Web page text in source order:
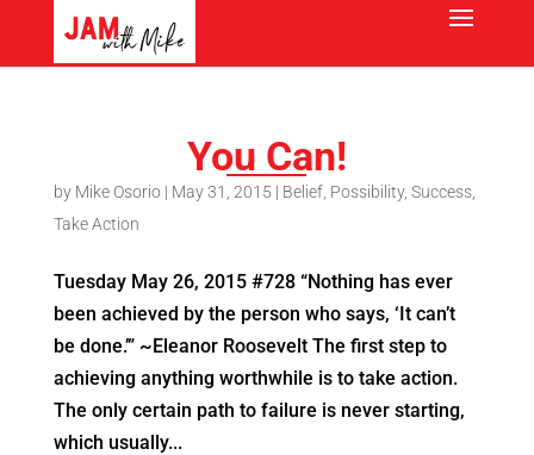
You Can!
by Mike Osorio| May 31, 2015 | Belief, Possibility, Success,
Take Action
Tuesday May 26, 2015 #728 “Nothing has ever
been achieved by the person who says, ‘It can’t
be done.’” ~Eleanor Roosevelt The first step to
achieving anything worthwhile is to take action.
The only certain path to failure is never starting,
which usually...